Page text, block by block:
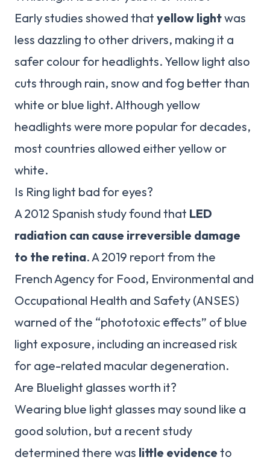
Early studies showed that yellow lightwas
less dazzling to other drivers, making it a
safer colour for headlights. Yellow light also
cuts through rain, snow and fog better than
white or blue light. Although yellow
headlights were more popular for decades,
most countries allowed either yellow or
white.
Is Ring light bad for eyes?
A 2012 Spanish study found that LED
radiation can cause irreversible damage
to the retina. A 2019 report from the
French Agency for Food, Environmental and
Occupational Health and Safety (ANSES)
warned of the “phototoxic effects” of blue
light exposure, including an increased risk
for age-related macular degeneration.
Are Bluelight glasses worth it?
Wearing blue light glasses may sound like a
good solution, but a recent study
determined there was little evidence to